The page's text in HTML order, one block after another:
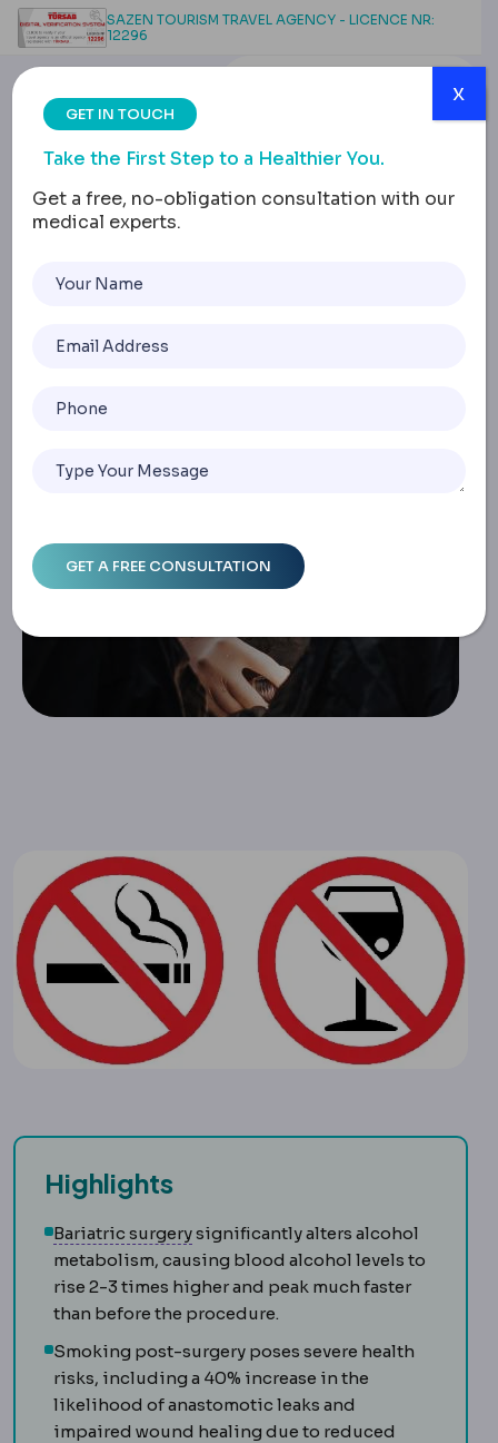
SAZEN TOURISM TRAVEL AGENCY - LICENCE NR:
12296
After Weight Loss
Surgery: Effects &
& Recovery
Highlights
Bariatric surgeryBariatric surgerySurgery that treats
significantly alters alcohol
metabolism, causing blood alcohol levels to
rise 2-3 times higher and peak much faster
than before the procedure.
Smoking post-surgery poses severe health
risks, including a 40% increase in the
likelihood of anastomotic leaks and
impaired wound healing due to reduced
GET IN TOUCH
Take the First Step to a Healthier You.
Get a free, no-obligation consultation with our
medical experts.
x